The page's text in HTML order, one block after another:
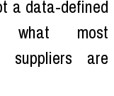
a data-defined
what most
suppliers are